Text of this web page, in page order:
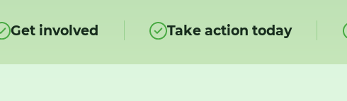
Get involved Take action today